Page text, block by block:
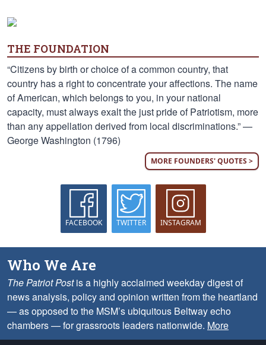
THE FOUNDATION
“Citizens by birth or choice of a common country, that
country has a right to concentrate your affections. The name
of American, which belongs to you, in your national
capacity, must always exalt the just pride of Patriotism, more
than any appellation derived from local discriminations.” —
George Washington (1796)
MORE FOUNDERS' QUOTES >
FACEBOOK TWITTER INSTAGRAM
Who We Are
The Patriot Postis a highly acclaimed weekday digest of
news analysis, policy and opinion written from the heartland
— as opposed to the MSM’s ubiquitous Beltway echo
chambers — for grassroots leaders nationwide. More